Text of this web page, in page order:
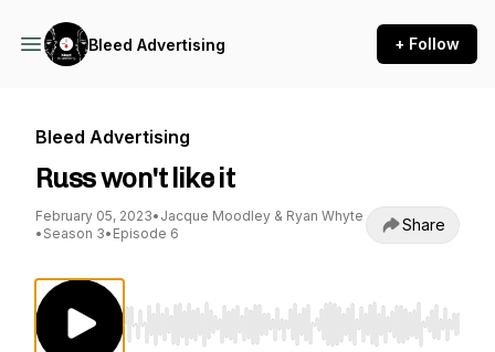
Bleed Advertising + Follow
Bleed Advertising
Russ won't like it
February 05, 2023• Jacque Moodley & Ryan Whyte
• Season 3• Episode 6 Share
Use Left/Right to seek, Home/End to jump